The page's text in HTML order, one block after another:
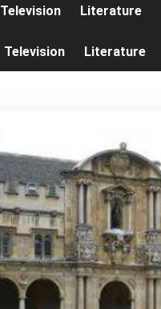
Television Literature
Television Literature